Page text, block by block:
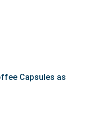
Capsules as